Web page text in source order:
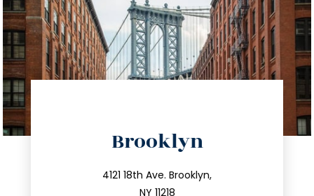
Brooklyn
4121 18th Ave. Brooklyn,
NY 11218
212.596.7039
info@trustsandestate.com